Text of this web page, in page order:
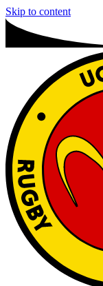
Skip to content